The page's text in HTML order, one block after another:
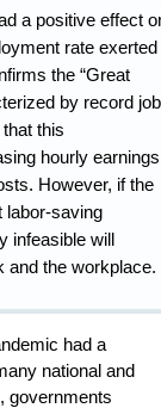
a positive effect
rate exerted
the “Great
by record job
this
hourly
However, if the
labor-saving
infeasible will
and the workplace.
had a
national and
governments